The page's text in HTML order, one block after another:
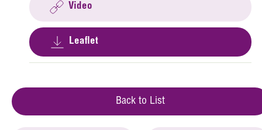
Video
Leaflet
Back to List